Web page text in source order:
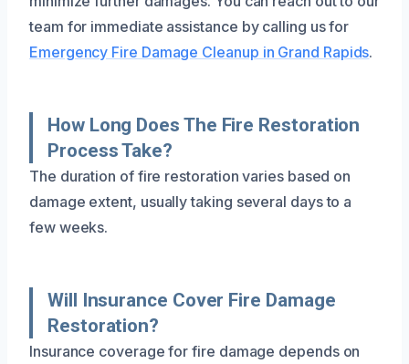
team for immediate assistance by calling us for
Emergency Fire Damage Cleanup in Grand Rapids.
How Long Does The Fire Restoration
Process Take?
The duration of fire restoration varies based on
damage extent, usually taking several days to a
few weeks.
Will Insurance Cover Fire Damage
Restoration?
Insurance coverage for fire damage depends on